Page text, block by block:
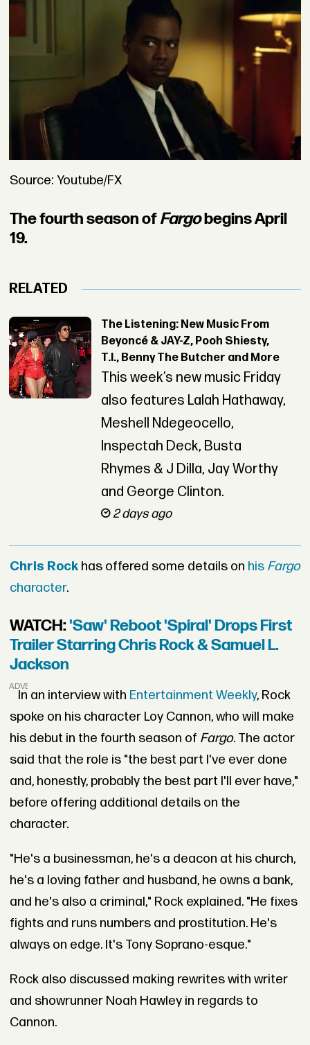
Source: Youtube/FX
The fourth season ofFargobegins April
19.
RELATED
The Listening: New Music From
Beyoncé & JAY-Z, Pooh Shiesty,
T.I., Benny The Butcher and More
This week’s new music Friday
also features Lalah Hathaway,
Meshell Ndegeocello,
Inspectah Deck, Busta
Rhymes & J Dilla, Jay Worthy
and George Clinton.
2 days ago
Chris Rockhas offered some details on his Fargo
character.
WATCH:'Saw' Reboot 'Spiral' Drops First
Trailer Starring Chris Rock & Samuel L.
Jackson
ADVERTISEMENT
In an interview with Entertainment Weekly, Rock
spoke on his character Loy Cannon, who will make
his debut in the fourth season of Fargo. The actor
said that the role is "the best part I've ever done
and, honestly, probably the best part I'll ever have,"
before offering additional details on the
character.
"He's a businessman, he's a deacon at his church,
he's a loving father and husband, he owns a bank,
and he's also a criminal," Rock explained. "He fixes
fights and runs numbers and prostitution. He's
always on edge. It's Tony Soprano-esque."
Rock also discussed making rewrites with writer
and showrunner Noah Hawley in regards to
Cannon.